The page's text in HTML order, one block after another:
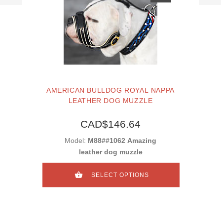
AMERICAN BULLDOG ROYAL NAPPA
LEATHER DOG MUZZLE
CAD$146.64
Model: M88##1062 Amazing
leather dog muzzle
SELECT OPTIONS